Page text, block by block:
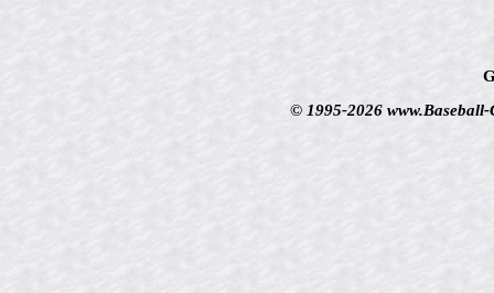
© 1995-2026 www.Baseball-